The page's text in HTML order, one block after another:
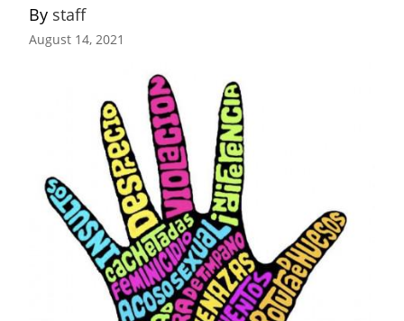
By staff
August 14, 2021